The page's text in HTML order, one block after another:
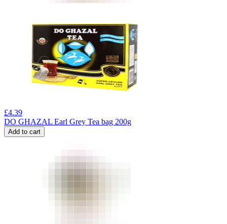
£4.39
DO GHAZAL Earl Grey Tea bag 200g
Add to cart